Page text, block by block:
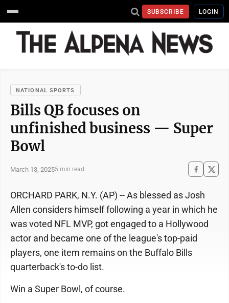
SUBSCRIBE LOGIN
NATIONAL SPORTS
Bills QB focuses on
unfinished business — Super
Bowl
March 13, 20255 min read
ORCHARD PARK, N.Y. (AP) -- As blessed as Josh
Allen considers himself following a year in which he
was voted NFL MVP, got engaged to a Hollywood
actor and became one of the league's top-paid
players, one item remains on the Buffalo Bills
quarterback's to-do list.
Win a Super Bowl, of course.